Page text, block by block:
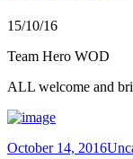
15/10/16
Team Hero WOD
ALL welcome and
October 14, 2016